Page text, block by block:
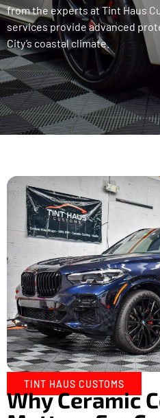
from the experts at Tint Haus
services provide advanced
City’s coastal climate.
TINT HAUS CUSTOMS
Why Ceramic